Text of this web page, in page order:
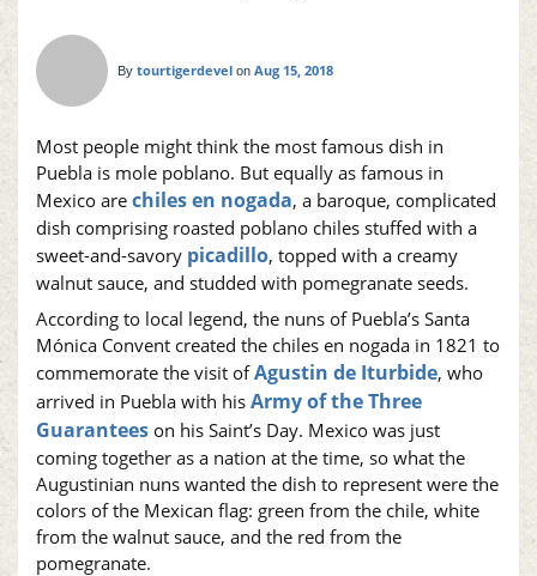
By tourtigerdevel on Aug 15, 2018
Most people might think the most famous dish in
Puebla is mole poblano. But equally as famous in
Mexico are chiles en nogada, a baroque, complicated
dish comprising roasted poblano chiles stuffed with a
sweet-and-savory picadillo, topped with a creamy
walnut sauce, and studded with pomegranate seeds.
According to local legend, the nuns of Puebla’s Santa
Mónica Convent created the chiles en nogada in 1821 to
commemorate the visit ofAgustin de Iturbide, who
arrived in Puebla with his Army of the Three
Guarantees on his Saint’s Day. Mexico was just
coming together as a nation at the time, so what the
Augustinian nuns wanted the dish to represent were the
colors of the Mexican flag: green from the chile, white
from the walnut sauce, and the red from the
pomegranate.